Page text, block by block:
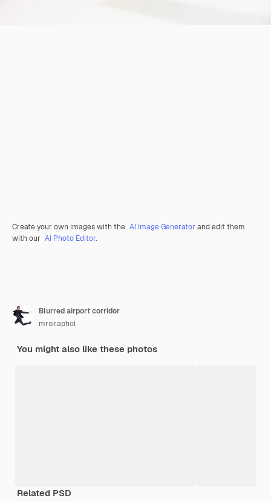
Create your own images with the AI Image Generator and edit them
with our AI Photo Editor.
Blurred airport corridor
mrsiraphol
You might also like these photos
Related PSD